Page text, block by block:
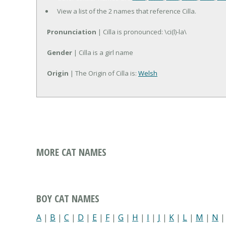
View a list of the 2 names that reference Cilla.
Pronunciation | Cilla is pronounced: \ci(l)-la\
Gender | Cilla is a girl name
Origin | The Origin of Cilla is: Welsh
MORE CAT NAMES
BOY CAT NAMES
A | B | C | D | E | F| G | H | I | J | K | L | M | N |